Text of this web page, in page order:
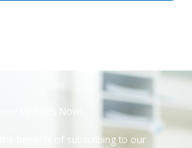
Updates Now!
benefits of subscribing to our